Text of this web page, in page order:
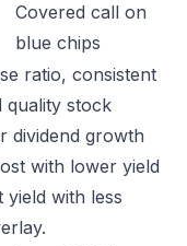
Covered call on
blue chips
ratio, consistent
quality stock
dividend growth
with lower yield
with less